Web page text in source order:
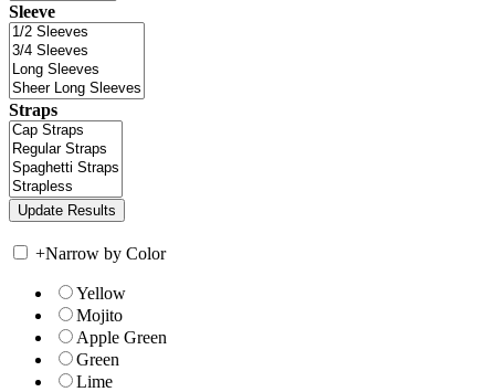
Sleeve
Straps
+Narrow by Color
Yellow
Mojito
Apple Green
Green
Lime